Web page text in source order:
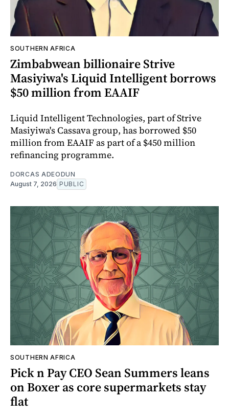
SOUTHERN AFRICA
Zimbabwean billionaire Strive
Masiyiwa's Liquid Intelligent borrows
$50 million from EAAIF
Liquid Intelligent Technologies, part of Strive
Masiyiwa's Cassava group, has borrowed $50
million from EAAIF as part of a $450 million
refinancing programme.
DORCAS ADEODUN
August 7, 2026 PUBLIC
SOUTHERN AFRICA
Pick n Pay CEO Sean Summers leans
on Boxer as core supermarkets stay
flat